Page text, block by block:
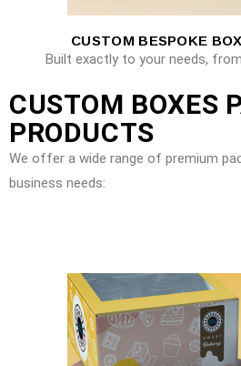
CUSTOM BESPOKE
Built exactly to your needs,
CUSTOM BOXES
PRODUCTS
We offer a wide range of premium
business needs: